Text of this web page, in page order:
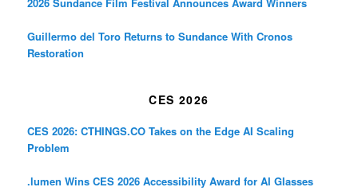
Guillermo del Toro Returns to Sundance With Cronos
Restoration
CES 2026
CES 2026: CTHINGS.CO Takes on the Edge AI Scaling
Problem
.lumen Wins CES 2026 Accessibility Award for AI Glasses